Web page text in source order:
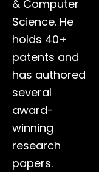
& Computer
Science. He
holds 40+
patents and
has authored
several
award-
winning
research
papers.